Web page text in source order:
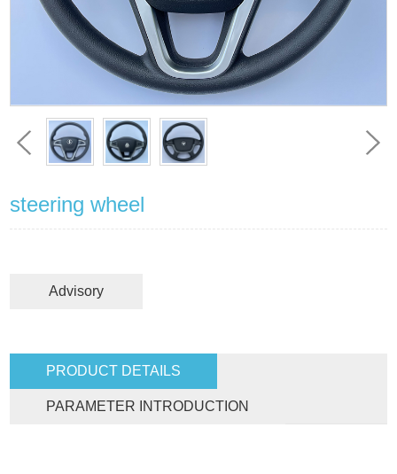
steering wheel
Advisory
PRODUCT DETAILS
PARAMETER INTRODUCTION